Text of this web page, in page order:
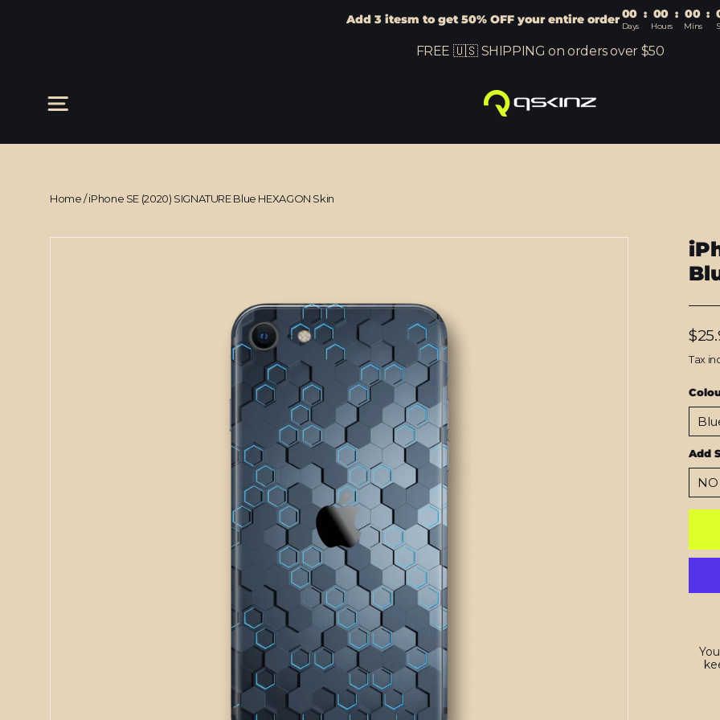
Add 3 itesm to get 50% OFF your entire order00 : 00 : 00 :
Days Hours Mins
FREE 🇺🇸 SHIPPING on orders over $50
Home/iPhone SE (2020) SIGNATURE Blue HEXAGON Skin
Tax
Add